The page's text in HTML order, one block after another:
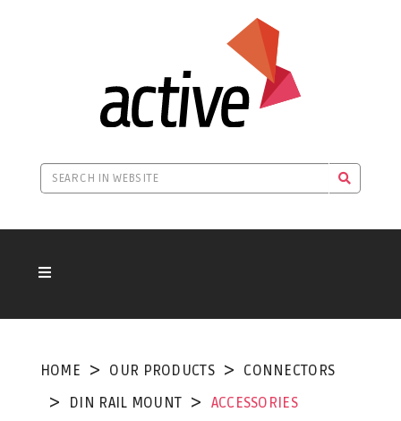
HOME OUR PRODUCTS
CONNECTORS
DIN RAIL MOUNT
ACCESSORIES